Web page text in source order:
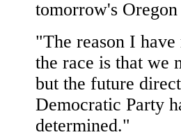
tomorrow's
"The reason I
the race is that we
but the future
Democratic Party
determined."